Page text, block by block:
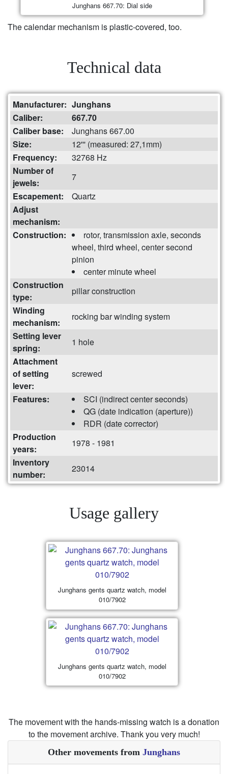
Junghans 667.70: Dial side
The calendar mechanism is plastic-covered, too.
Technical data
Manufacturer: Junghans
Caliber:
667.70
Caliber base:
Junghans 667.00
Size:
12''' (measured: 27,1mm)
Frequency:
32768 Hz
Number of
jewels:
7
Escapement:
Quartz
Adjust
mechanism:
Construction:
rotor, transmission axle, seconds
wheel, third wheel, center second
pinion
center minute wheel
Construction
type:
pillar construction
Winding
mechanism:
rocking bar winding system
Setting lever
spring:
1 hole
Attachment
of setting
lever:
screwed
Features:
SCI (indirect center seconds)
QG (date indication (aperture))
RDR (date corrector)
Production
years:
1978 - 1981
Inventory
number:
23014
Usage gallery
Junghans gents quartz watch, model
010/7902
Junghans gents quartz watch, model
010/7902
The movement with the hands-missing watch is a donation
to the movement archive. Thank you very much!
Other movements from Junghans